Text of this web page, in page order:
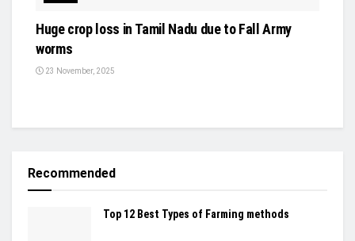
Huge crop loss in Tamil Nadu due to Fall Army
worms
23 November, 2025
Recommended
Top 12 Best Types of Farming methods